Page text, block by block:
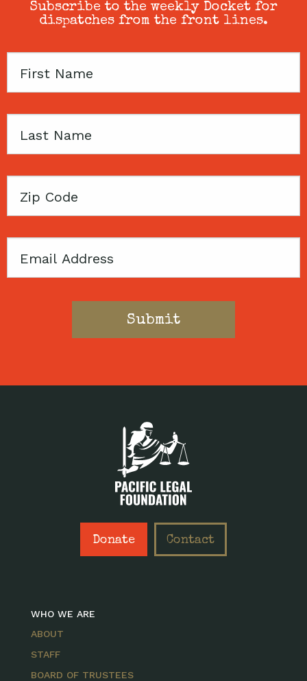
Subscribe to the weekly Docket for
dispatches from the front lines.
First
Last
Zip
Email
Donate Contact
WHO WE ARE
ABOUT
STAFF
BOARD OF TRUSTEES